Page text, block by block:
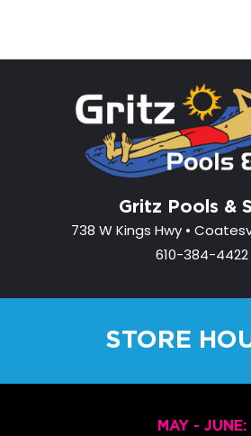
Gritz Pools &
738 W Kings Hwy •
610-384-4422
STORE
MAY - JUNE: